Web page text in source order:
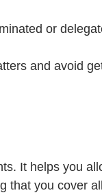
or
and avoid
It helps you
that you cover